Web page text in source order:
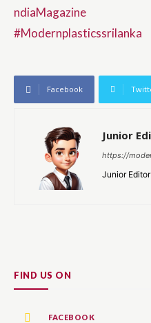
ndiaMagazine
#Modernplasticssrilanka
Facebook
Junior
https://
Junior Editor
FIND US ON
FACEBOOK